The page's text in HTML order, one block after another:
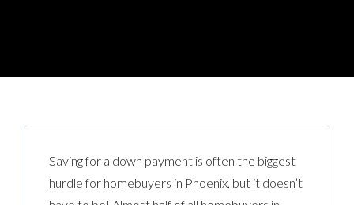
Saving for a down payment is often the biggest
hurdle for homebuyers in Phoenix, but it doesn’t